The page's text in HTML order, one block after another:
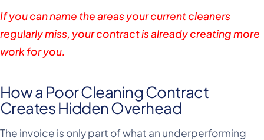
If you can name the areas your current cleaners
regularly miss, your contract is already creating more
work for you.
How a Poor Cleaning Contract
Creates Hidden Overhead
The invoice is only part of what an underperforming